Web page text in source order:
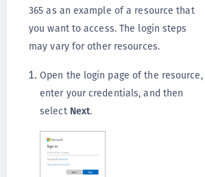
365 as an example of a resource that
you want to access. The login steps
may vary for other resources.
Open the login page of the resource,
enter your credentials, and then
select Next.